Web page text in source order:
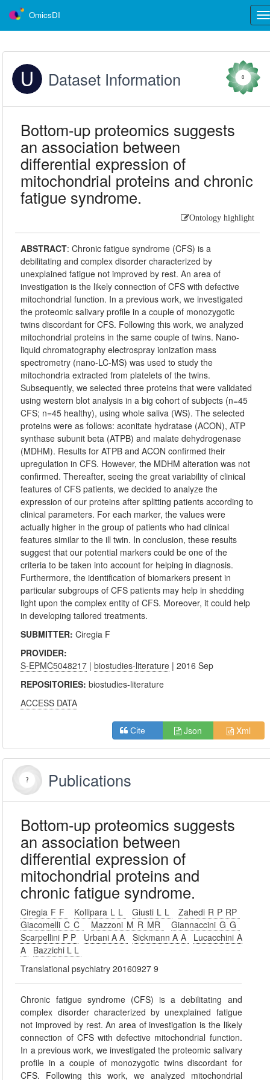
OmicsDI
Dataset Information 0
Bottom-up proteomics suggests
an association between
differential expression of
mitochondrial proteins and chronic
fatigue syndrome.
Ontology highlight
ABSTRACT:Chronic fatigue syndrome (CFS) is a
debilitating and complex disorder characterized by
unexplained fatigue not improved by rest. An area of
investigation is the likely connection of CFS with defective
mitochondrial function. In a previous work, we investigated
the proteomic salivary profile in a couple of monozygotic
twins discordant for CFS. Following this work, we analyzed
mitochondrial proteins in the same couple of twins. Nano-
liquid chromatography electrospray ionization mass
spectrometry (nano-LC-MS) was used to study the
mitochondria extracted from platelets of the twins.
Subsequently, we selected three proteins that were validated
using western blot analysis in a big cohort of subjects (n=45
CFS; n=45 healthy), using whole saliva (WS). The selected
proteins were as follows: aconitate hydratase (ACON), ATP
synthase subunit beta (ATPB) and malate dehydrogenase
(MDHM). Results for ATPB and ACON confirmed their
upregulation in CFS. However, the MDHM alteration was not
confirmed. Thereafter, seeing the great variability of clinical
features of CFS patients, we decided to analyze the
expression of our proteins after splitting patients according to
clinical parameters. For each marker, the values were
actually higher in the group of patients who had clinical
features similar to the ill twin. In conclusion, these results
suggest that our potential markers could be one of the
criteria to be taken into account for helping in diagnosis.
Furthermore, the identification of biomarkers present in
particular subgroups of CFS patients may help in shedding
light upon the complex entity of CFS. Moreover, it could help
in developing tailored treatments.
SUBMITTER:Ciregia F
PROVIDER:
S-EPMC5048217 |biostudies-literature | 2016 Sep
REPOSITORIES:biostudies-literature
ACCESS DATA
Cite Json Xml
Publications
Bottom-up proteomics suggests
an association between
differential expression of
mitochondrial proteins and
chronic fatigue syndrome.
Ciregia F F Kollipara L L Giusti L L
Zahedi R P RP
Giacomelli C C
Mazzoni M R MR
Giannaccini G G
Scarpellini P P
Urbani A A Sickmann A A
Lucacchini A
A
Bazzichi L L
Translational psychiatry 20160927 9
Chronic fatigue syndrome (CFS) is a debilitating and
complex disorder characterized by unexplained fatigue
not improved by rest. An area of investigation is the likely
connection of CFS with defective mitochondrial function.
In a previous work, we investigated the proteomic salivary
profile in a couple of monozygotic twins discordant for
CFS. Following this work, we analyzed mitochondrial